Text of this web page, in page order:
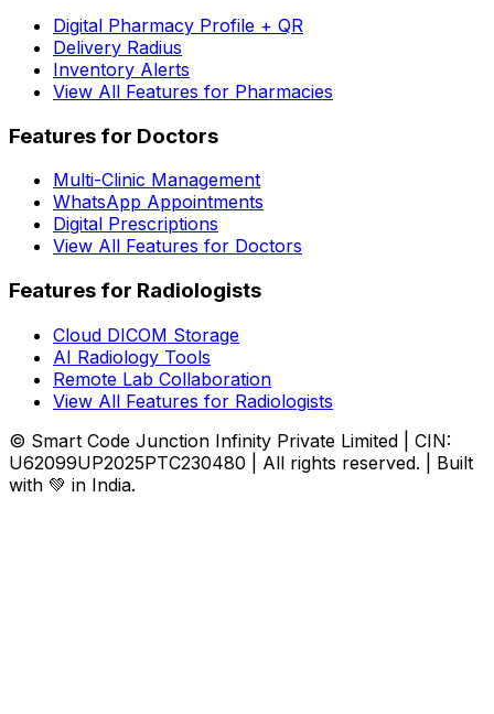
Digital Pharmacy Profile + QR
Delivery Radius
Inventory Alerts
View All Features for Pharmacies
Features for Doctors
Multi-Clinic Management
WhatsApp Appointments
Digital Prescriptions
View All Features for Doctors
Features for Radiologists
Cloud DICOM Storage
AI Radiology Tools
Remote Lab Collaboration
View All Features for Radiologists
© Smart Code Junction Infinity Private Limited | CIN:
U62099UP2025PTC230480 | All rights reserved. | Built
with 💚 in India.